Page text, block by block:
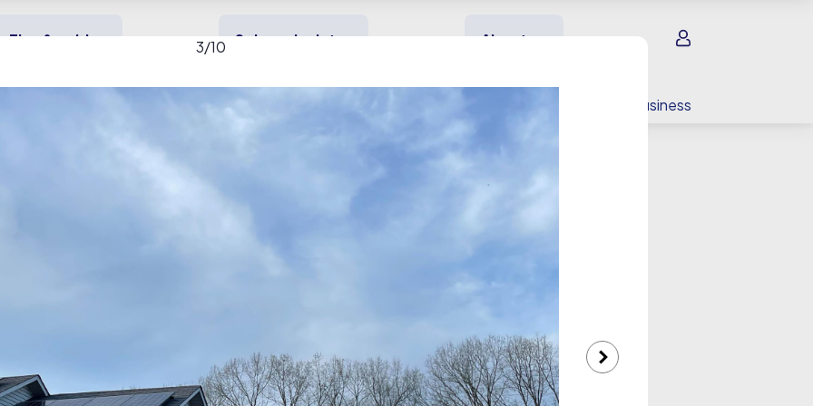
Tips & guides Solar calculator About us Sign in
Heating & cooling Backup power For your business
3/10